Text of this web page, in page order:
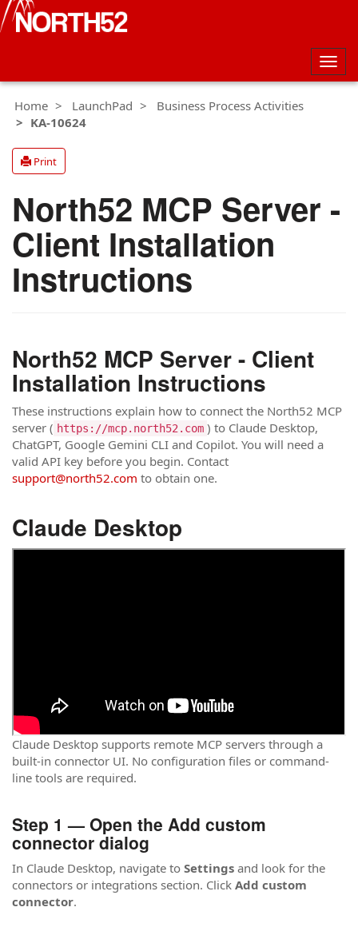
Home
LaunchPad
Business Process Activities
KA-10624
Print
North52 MCP Server -
Client Installation
Instructions
North52 MCP Server - Client
Installation Instructions
These instructions explain how to connect the North52 MCP
server ( https://mcp.north52.com ) to Claude Desktop,
ChatGPT, Google Gemini CLI and Copilot. You will need a
valid API key before you begin. Contact
support@north52.com to obtain one.
Claude Desktop
Claude Desktop supports remote MCP servers through a
built-in connector UI. No configuration files or command-
line tools are required.
Step 1 — Open the Add custom
connector dialog
In Claude Desktop, navigate to Settings and look for the
connectors or integrations section. Click Add custom
connector.